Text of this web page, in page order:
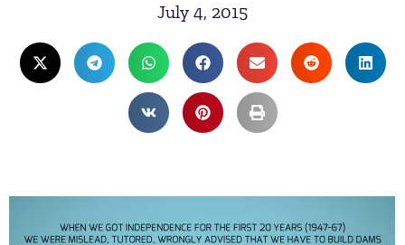
July 4, 2015